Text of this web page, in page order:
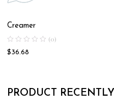
Creamer
(0)
$36.68
PRODUCT